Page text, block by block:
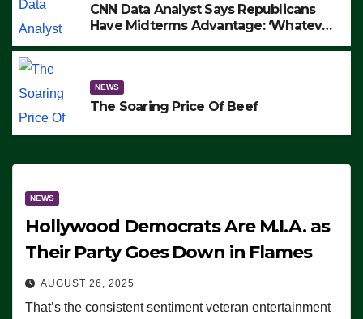
CNN Data Analyst Says Republicans
Have Midterms Advantage: ‘Whatever
NEWS
The Soaring Price Of Beef
NEWS
Hollywood Democrats Are M.I.A. as
Their Party Goes Down in Flames
AUGUST 26, 2025
That’s the consistent sentiment veteran entertainment